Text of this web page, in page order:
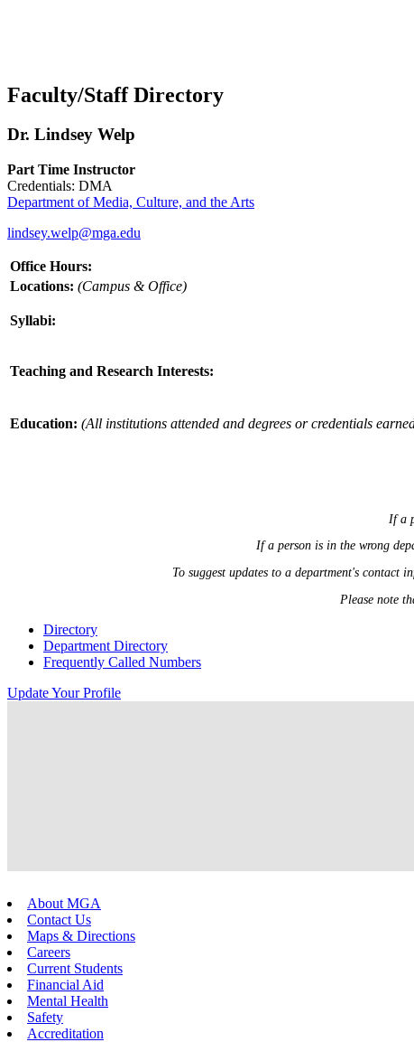
Faculty/Staff Directory
Dr. Lindsey Welp
Part Time Instructor
Credentials: DMA
Department of Media, Culture, and the Arts
lindsey.welp@mga.edu
Office Hours:
Locations: (Campus & Office)
Syllabi:
Teaching and Research Interests:
Education: (All institutions attended and degrees or credentials
If a
If a person is in the wrong
To suggest updates to a department's
Please note
Directory
Department Directory
Frequently Called Numbers
Update Your Profile
About MGA
Contact Us
Maps & Directions
Careers
Current Students
Financial Aid
Mental Health
Safety
Accreditation